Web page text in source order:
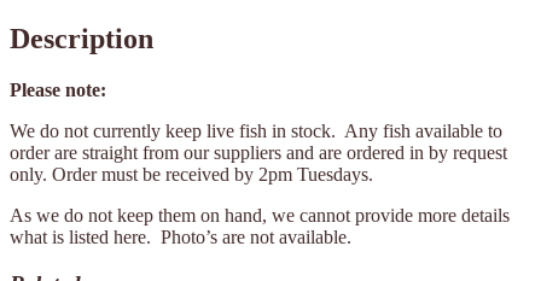
Description
Please note:
We do not currently keep live fish in stock. Any fish available to
order are straight from our suppliers and are ordered in by request
only. Order must be received by 2pm Tuesdays.
As we do not keep them on hand, we cannot provide more details
what is listed here. Photo’s are not available.